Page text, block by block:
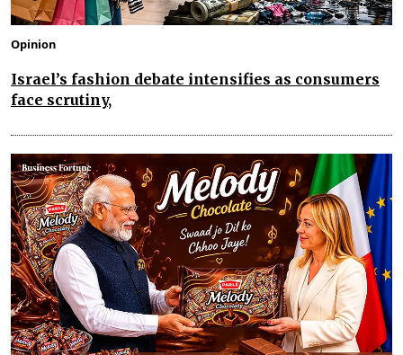
Opinion
Israel’s fashion debate intensifies as consumers
face scrutiny,